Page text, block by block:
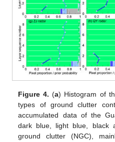
Figure 4. (a) Histogram of
types of ground clutter
accumulated data of the
dark blue, light blue, black
ground clutter (NGC),